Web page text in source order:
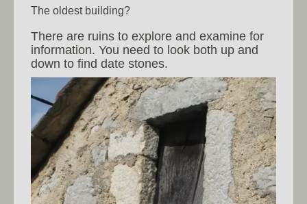
The oldest building?
There are ruins to explore and examine for
information. You need to look both up and
down to find date stones.